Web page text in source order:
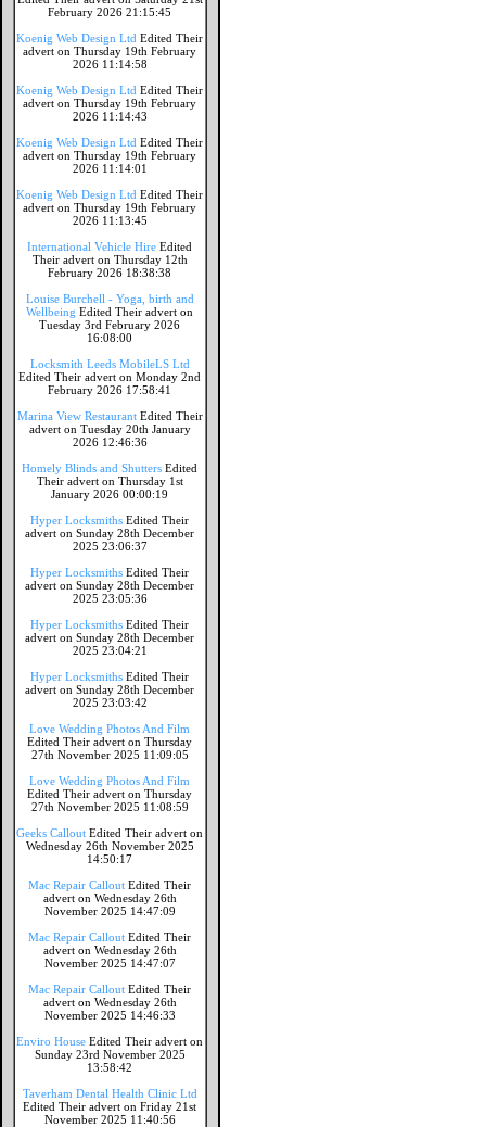
February 2026 21:15:45
Koenig Web Design Ltd Edited Their
advert on Thursday 19th February
2026 11:14:58
Koenig Web Design Ltd Edited Their
advert on Thursday 19th February
2026 11:14:43
Koenig Web Design Ltd Edited Their
advert on Thursday 19th February
2026 11:14:01
Koenig Web Design Ltd Edited Their
advert on Thursday 19th February
2026 11:13:45
International Vehicle Hire Edited
Their advert on Thursday 12th
February 2026 18:38:38
Louise Burchell - Yoga, birth and
Wellbeing Edited Their advert on
Tuesday 3rd February 2026
16:08:00
Locksmith Leeds MobileLS Ltd
Edited Their advert on Monday 2nd
February 2026 17:58:41
Marina View Restaurant Edited Their
advert on Tuesday 20th January
2026 12:46:36
Homely Blinds and Shutters Edited
Their advert on Thursday 1st
January 2026 00:00:19
Hyper Locksmiths Edited Their
advert on Sunday 28th December
2025 23:06:37
Hyper Locksmiths Edited Their
advert on Sunday 28th December
2025 23:05:36
Hyper Locksmiths Edited Their
advert on Sunday 28th December
2025 23:04:21
Hyper Locksmiths Edited Their
advert on Sunday 28th December
2025 23:03:42
Love Wedding Photos And Film
Edited Their advert on Thursday
27th November 2025 11:09:05
Love Wedding Photos And Film
Edited Their advert on Thursday
27th November 2025 11:08:59
Geeks Callout Edited Their advert on
Wednesday 26th November 2025
14:50:17
Mac Repair Callout Edited Their
advert on Wednesday 26th
November 2025 14:47:09
Mac Repair Callout Edited Their
advert on Wednesday 26th
November 2025 14:47:07
Mac Repair Callout Edited Their
advert on Wednesday 26th
November 2025 14:46:33
Enviro House Edited Their advert on
Sunday 23rd November 2025
13:58:42
Taverham Dental Health Clinic Ltd
Edited Their advert on Friday 21st
November 2025 11:40:56